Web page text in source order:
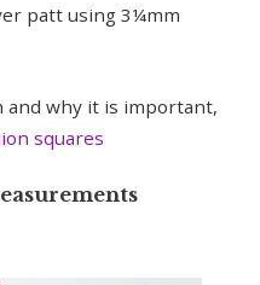
patt using 3¼mm
and why it is important,
squares